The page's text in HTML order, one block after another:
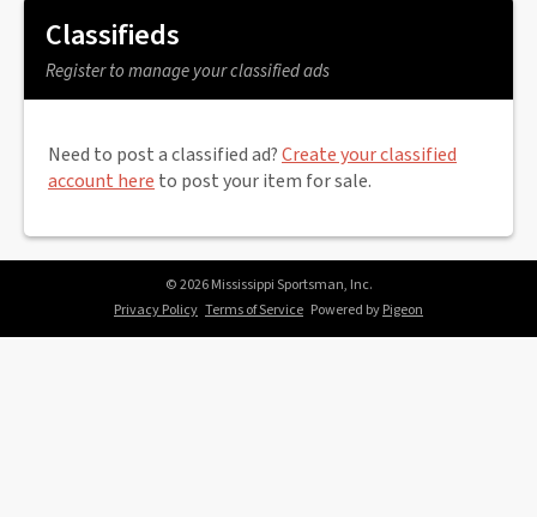
Classifieds
Register to manage your classified ads
Need to post a classified ad?Create your classified
account here to post your item for sale.
© 2026 Mississippi Sportsman, Inc.
Privacy Policy Terms of Service Powered byPigeon